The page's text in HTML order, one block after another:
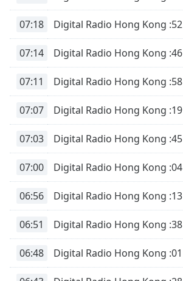
07:18 Digital Radio Hong Kong :52
07:14 Digital Radio Hong Kong :46
07:11 Digital Radio Hong Kong :58
07:07 Digital Radio Hong Kong :19
07:03 Digital Radio Hong Kong :45
07:00 Digital Radio Hong Kong :04
06:56 Digital Radio Hong Kong :13
06:51 Digital Radio Hong Kong :38
06:48 Digital Radio Hong Kong :01